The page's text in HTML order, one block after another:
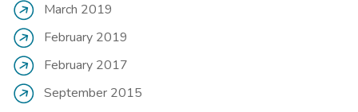
March 2019
February 2019
February 2017
September 2015